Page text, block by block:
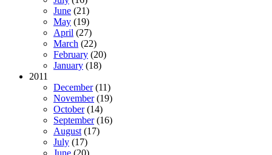
June (21)
May (19)
April (27)
March (22)
February (20)
January (18)
2011
December (11)
November (19)
October (14)
September (16)
August (17)
July (17)
June (20)